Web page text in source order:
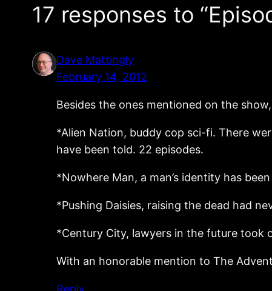
17 responses to
Dave Mattingly
February 14, 2012
Besides the ones mentioned on the
*Alien Nation, buddy cop sci-fi. There
have been told. 22 episodes.
*Nowhere Man, a man’s identity has
*Pushing Daisies, raising the dead had
*Century City, lawyers in the future took
With an honorable mention to The